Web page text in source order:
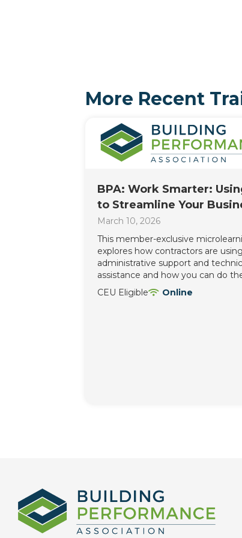
More Recent
BPA: Work Smarter:
to Streamline Your
March 10, 2026
This member-exclusive
explores how contractors are
administrative support and
assistance and how you can do
CEU Eligible
Online